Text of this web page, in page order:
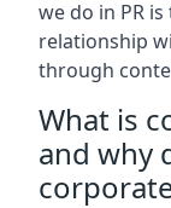
we do in PR
relationship
through
What is
and why